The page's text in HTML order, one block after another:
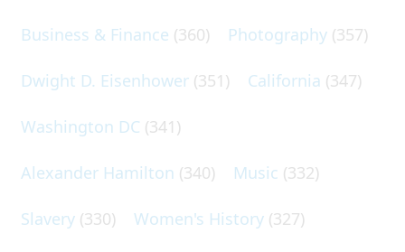
Business & Finance (360) Photography (357)
Dwight D. Eisenhower (351) California (347)
Washington DC (341)
Alexander Hamilton (340) Music (332)
Slavery (330) Women's History (327)